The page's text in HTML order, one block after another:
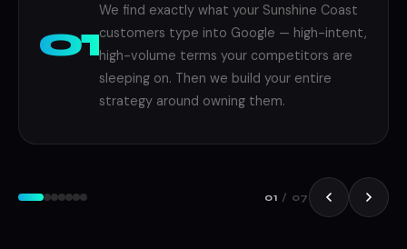
01
We find exactly what your Sunshine Coast
customers type into Google — high-intent,
high-volume terms your competitors are
sleeping on. Then we build your entire
strategy around owning them.
BuildingSEO
Strategy
01 / 07